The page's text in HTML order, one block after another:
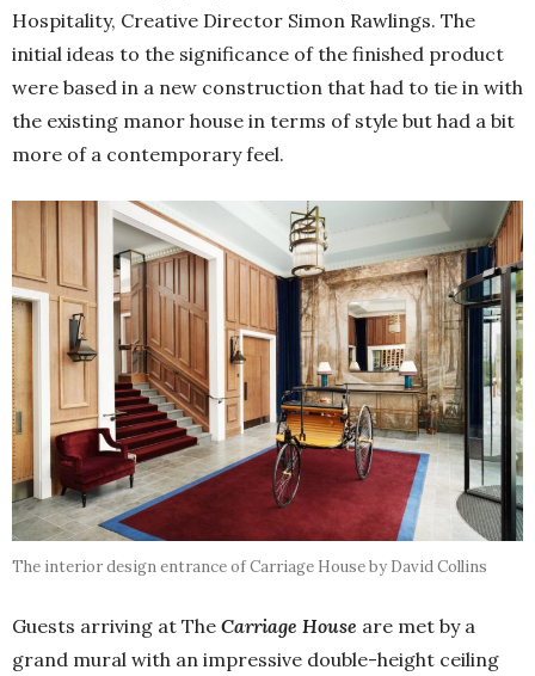
Hospitality, Creative Director Simon Rawlings. The
initial ideas to the significance of the finished product
were based in a new construction that had to tie in with
the existing manor house in terms of style but had a bit
more of a contemporary feel.
The interior design entrance of Carriage House by David Collins
Guests arriving at The Carriage House are met by a
grand mural with an impressive double-height ceiling